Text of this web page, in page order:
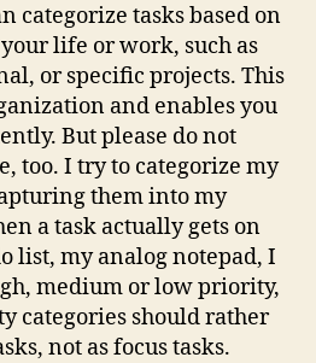
categorize tasks based on
life or work, such as
or specific projects. This
and enables you
But please do not
too. I try to categorize my
them into my
a task actually gets on
list, my analog notepad, I
medium or low priority,
categories should rather
not as focus tasks.